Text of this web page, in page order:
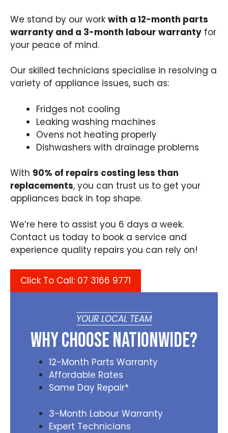
We stand by our work with a 12-month parts
warranty and a 3-month labour warranty for
your peace of mind.
Our skilled technicians specialise in resolving a
variety of appliance issues, such as:
Fridges not cooling
Leaking washing machines
Ovens not heating properly
Dishwashers with drainage problems
With 90% of repairs costing less than
replacements, you can trust us to get your
appliances back in top shape.
We’re here to assist you 6 days a week.
Contact us today to book a service and
experience quality repairs you can rely on!
Click To Call: 07 3166 9771
YOUR LOCAL TEAM
Why Choose Nationwide?
12-Month Parts Warranty
Affordable Rates
Same Day Repair*
3-Month Labour Warranty
Expert Technicians